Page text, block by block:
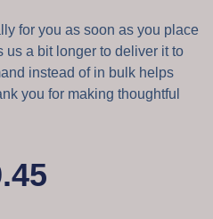
for you as soon as you place
us a bit longer to deliver it to
instead of in bulk helps
you for making thoughtful